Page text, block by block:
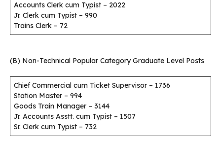
Accounts Clerk cum Typist – 2022
Jr. Clerk cum Typist – 990
Trains Clerk – 72
(B) Non-Technical Popular Category Graduate Level Posts
Chief Commercial cum Ticket Supervisor – 1736
Station Master – 994
Goods Train Manager – 3144
Jr. Accounts Asstt. cum Typist – 1507
Sr. Clerk cum Typist – 732